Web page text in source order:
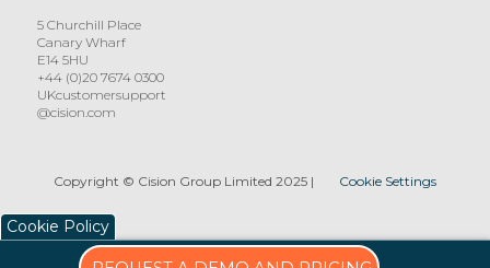
5 Churchill Place
Canary Wharf
E14 5HU
+44 (0)20 7674 0300
UKcustomersupport
@cision.com
Copyright © Cision Group Limited 2025| Cookie Settings
Cookie Policy